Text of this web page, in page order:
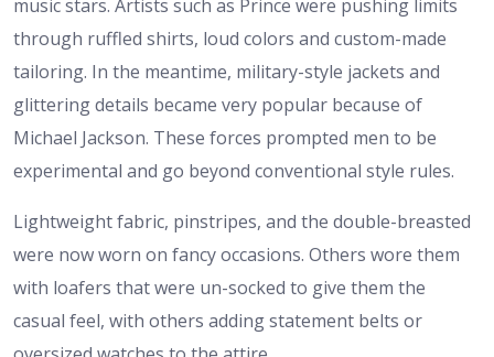
music stars. Artists such as Prince were pushing limits
through ruffled shirts, loud colors and custom-made
tailoring. In the meantime, military-style jackets and
glittering details became very popular because of
Michael Jackson. These forces prompted men to be
experimental and go beyond conventional style rules.
Lightweight fabric, pinstripes, and the double-breasted
were now worn on fancy occasions. Others wore them
with loafers that were un-socked to give them the
casual feel, with others adding statement belts or